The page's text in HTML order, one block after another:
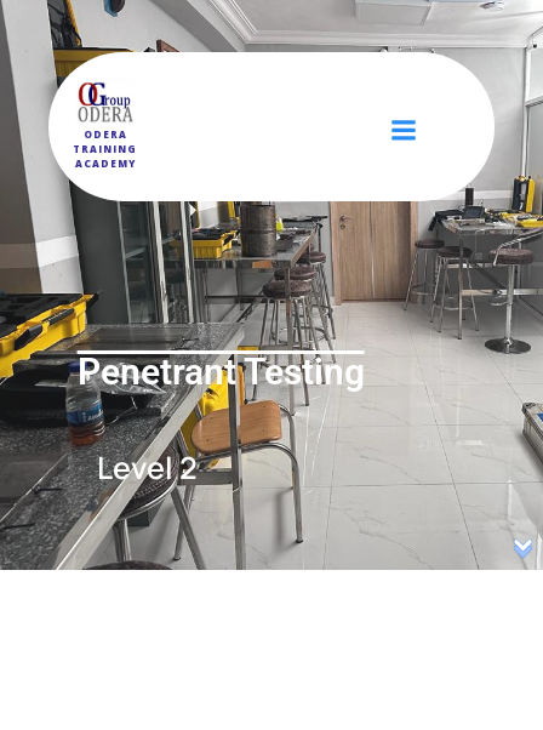
ODERA
TRAINING
ACADEMY
Level 2
Penetrant Testing